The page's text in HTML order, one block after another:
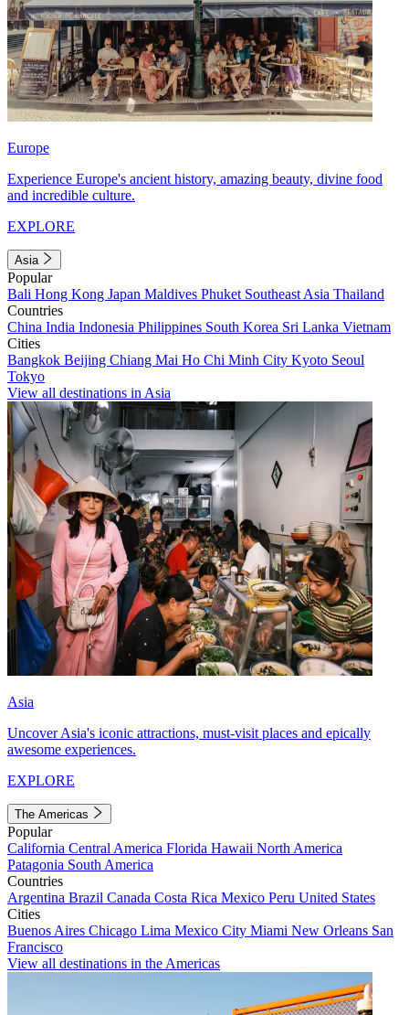
Europe
Experience Europe's ancient history, amazing beauty, divine food
and incredible culture.
EXPLORE
Asia
Popular
Bali Hong Kong Japan Maldives Phuket Southeast Asia Thailand
Countries
China India Indonesia Philippines South Korea Sri Lanka Vietnam
Cities
Bangkok Beijing Chiang Mai Ho Chi Minh City Kyoto Seoul
Tokyo
View all destinations in Asia
Asia
Uncover Asia's iconic attractions, must-visit places and epically
awesome experiences.
EXPLORE
The Americas
Popular
California Central America Florida Hawaii North America
Patagonia South America
Countries
Argentina Brazil Canada Costa Rica Mexico Peru United States
Cities
Buenos Aires Chicago Lima Mexico City Miami New Orleans San
Francisco
View all destinations in the Americas